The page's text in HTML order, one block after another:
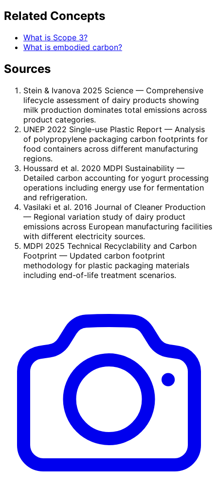
Related Concepts
What is Scope 3?
What is embodied carbon?
Sources
Stein & Ivanova 2025 Science — Comprehensive
lifecycle assessment of dairy products showing
milk production dominates total emissions across
product categories.
UNEP 2022 Single-use Plastic Report — Analysis
of polypropylene packaging carbon footprints for
food containers across different manufacturing
regions.
Houssard et al. 2020 MDPI Sustainability —
Detailed carbon accounting for yogurt processing
operations including energy use for fermentation
and refrigeration.
Vasilaki et al. 2016 Journal of Cleaner Production
— Regional variation study of dairy product
emissions across European manufacturing facilities
with different electricity sources.
MDPI 2025 Technical Recyclability and Carbon
Footprint — Updated carbon footprint
methodology for plastic packaging materials
including end-of-life treatment scenarios.